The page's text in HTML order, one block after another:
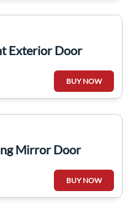
Exterior Door
BUY NOW
Mirror Door
BUY NOW